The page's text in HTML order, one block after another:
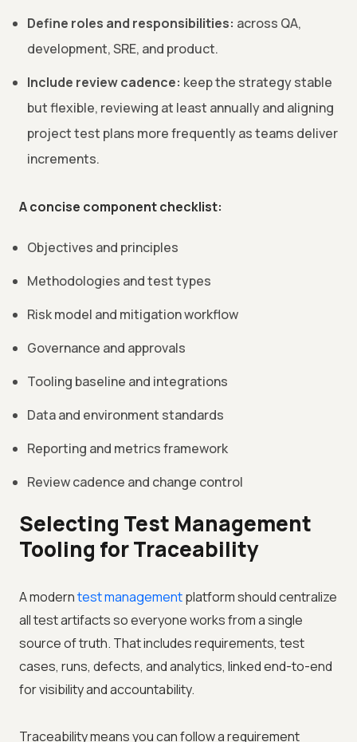
Define roles and responsibilities: across QA,
development, SRE, and product.
Include review cadence: keep the strategy stable
but flexible, reviewing at least annually and aligning
project test plans more frequently as teams deliver
increments.
A concise component checklist:
Objectives and principles
Methodologies and test types
Risk model and mitigation workflow
Governance and approvals
Tooling baseline and integrations
Data and environment standards
Reporting and metrics framework
Review cadence and change control
Selecting Test Management
Tooling for Traceability
A moderntest managementplatform should centralize
all test artifacts so everyone works from a single
source of truth. That includes requirements, test
cases, runs, defects, and analytics, linked end-to-end
for visibility and accountability.
Traceability means you can follow a requirement